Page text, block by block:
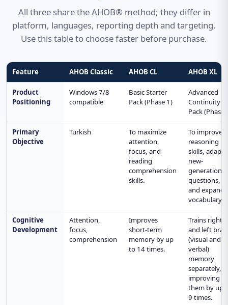
All three share the AHOB® method; they differ in
platform, languages, reporting depth and targeting.
Use this table to choose faster before purchase.
Feature AHOB Classic AHOB CL AHOB XL
Product
Positioning
Windows 7/8
compatible
Basic Starter
Pack (Phase 1)
Advanced
Continuity
Pack (Phase
Primary
Objective
Turkish
To maximize
attention,
focus, and
reading
comprehension
skills.
To improve
reasoning
skills, adapt
new-
generation
questions,
and expand
vocabulary.
Cognitive
Development
Attention,
focus,
comprehension
Improves
short-term
memory by up
to 14 times.
Trains right
and left
(visual and
verbal)
memory
separately,
improving
them by up
9 times.